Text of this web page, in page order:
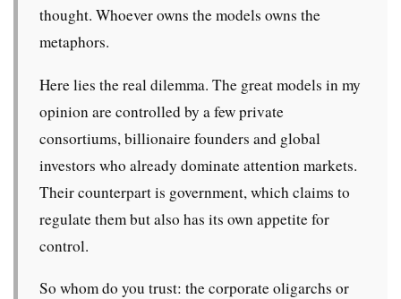
thought. Whoever owns the models owns the
metaphors.
Here lies the real dilemma. The great models in my
opinion are controlled by a few private
consortiums, billionaire founders and global
investors who already dominate attention markets.
Their counterpart is government, which claims to
regulate them but also has its own appetite for
control.
So whom do you trust: the corporate oligarchs or